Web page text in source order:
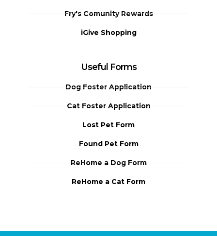
Fry's Comunity Rewards
iGive Shopping
Useful Forms
Dog Foster Application
Cat Foster Application
Lost Pet Form
Found Pet Form
ReHome a Dog Form
ReHome a Cat Form